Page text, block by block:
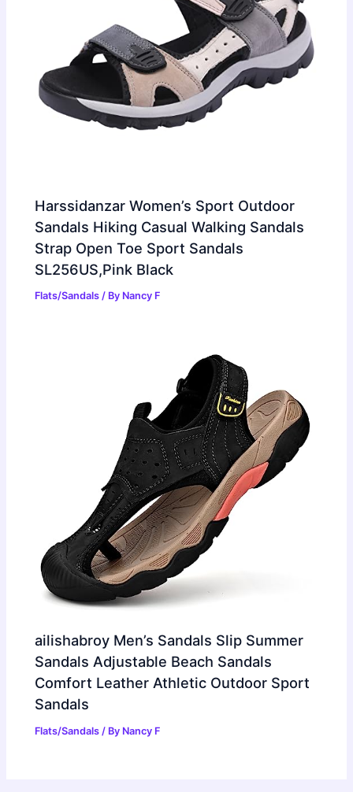
Harssidanzar Women’s Sport Outdoor
Sandals Hiking Casual Walking Sandals
Strap Open Toe Sport Sandals
SL256US,Pink Black
Flats/Sandals / By Nancy F
ailishabroy Men’s Sandals Slip Summer
Sandals Adjustable Beach Sandals
Comfort Leather Athletic Outdoor Sport
Sandals
Flats/Sandals / By Nancy F